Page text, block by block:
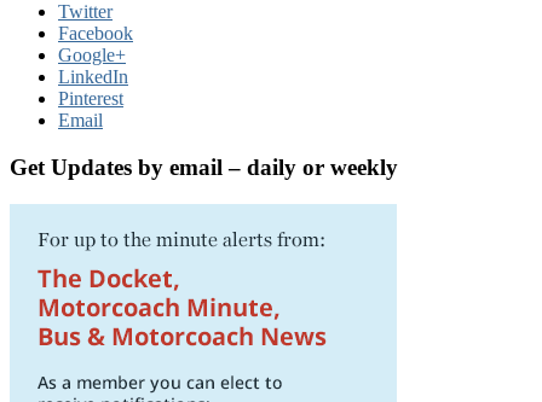
Twitter
Facebook
Google+
LinkedIn
Pinterest
Email
Get Updates by email – daily or weekly